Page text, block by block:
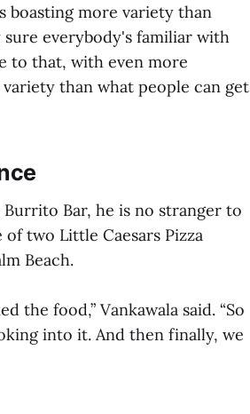
boasting more variety than
everybody's familiar with
to that, with even more
than what people can get
Bar, he is no stranger to
two Little Caesars Pizza
Beach.
the food,” Vankawala said. “So
into it. And then finally, we